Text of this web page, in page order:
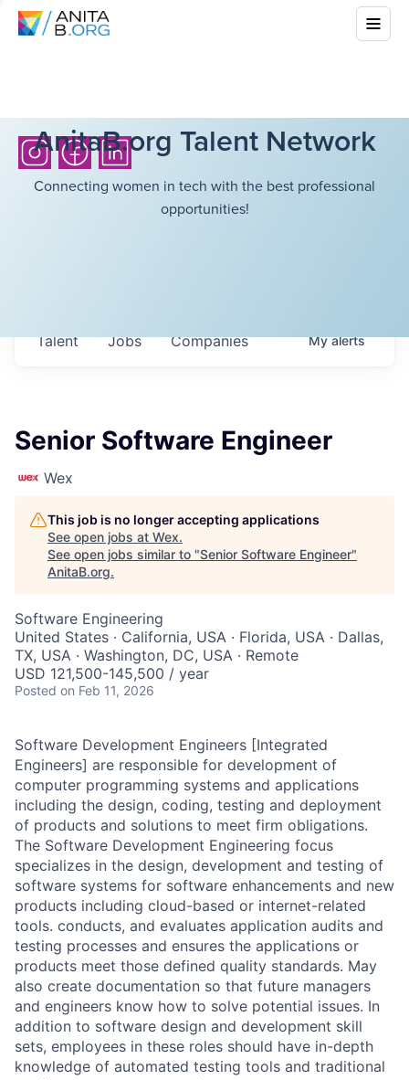
AnitaB.org Talent Network
Connecting women in tech with the best professional
opportunities!
Jobs Companies
Talent Myalerts
Senior Software Engineer
Wex
This job is no longer accepting applications
See open jobs at Wex.
See open jobs similar to "Senior Software Engineer"
AnitaB.org.
Software Engineering
United States · California, USA · Florida, USA · Dallas,
TX, USA · Washington, DC, USA · Remote
USD 121,500-145,500 / year
Posted on Feb 11, 2026
Software Development Engineers [Integrated
Engineers] are responsible for development of
computer programming systems and applications
including the design, coding, testing and deployment
of products and solutions to meet firm obligations.
The Software Development Engineering focus
specializes in the design, development and testing of
software systems for software enhancements and new
products including cloud-based or internet-related
tools. conducts, and evaluates application audits and
testing processes and ensures the applications or
products meet those defined quality standards. May
also create documentation so that future managers
and engineers know how to solve potential issues. In
addition to software design and development skill
sets, employees in these roles should have in-depth
knowledge of automated testing tools and traditional